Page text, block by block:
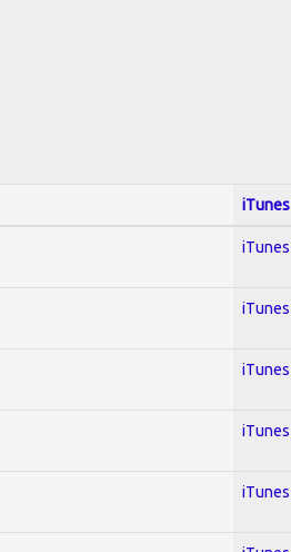
iTunes
iTunes
iTunes
iTunes
iTunes
iTunes